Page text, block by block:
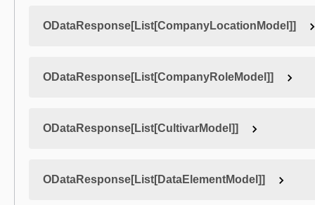
ODataResponse[List[CompanyLocationModel]]
ODataResponse[List[CompanyRoleModel]]
ODataResponse[List[CultivarModel]]
ODataResponse[List[DataElementModel]]